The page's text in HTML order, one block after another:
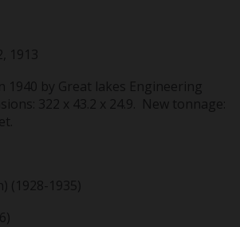
1913
1940 by Great lakes Engineering
322 x 43.2 x 24.9. New tonnage:
(1928-1935)